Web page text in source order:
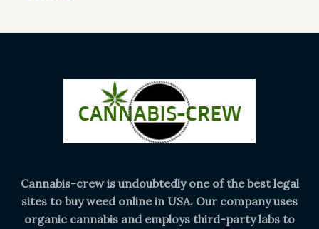
Cannabis-crew is undoubtedly one of the best legal
sites to buy weed online in USA. Our company uses
organic cannabis and employs third-party labs to